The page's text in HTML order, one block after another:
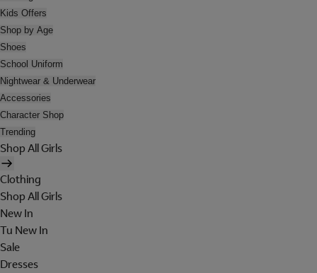
Kids Offers
Shop by Age
Shoes
School Uniform
Nightwear & Underwear
Accessories
Character Shop
Trending
Shop All Girls
Clothing
Shop All Girls
New In
Tu New In
Sale
Dresses